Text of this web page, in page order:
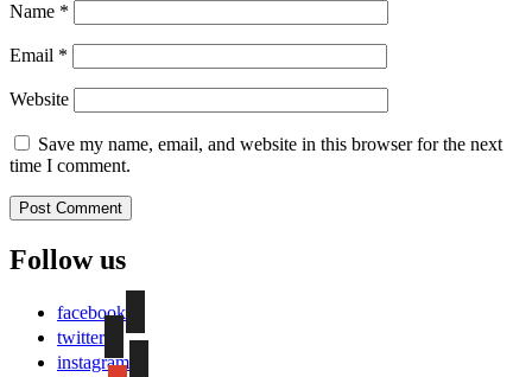
Name *
Email *
Website
Save my name, email, and website in this browser for the next
time I comment.
Follow us
facebook
twitter
instagram